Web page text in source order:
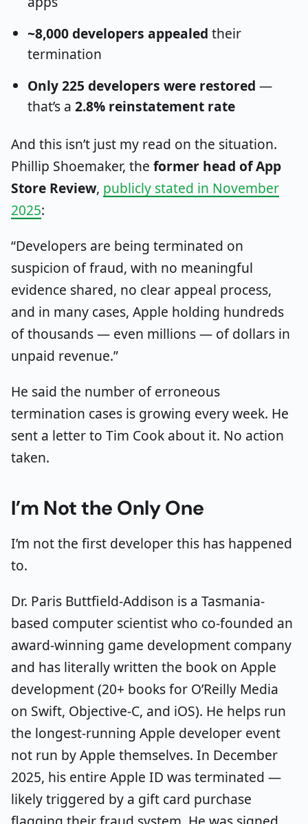
~8,000 developers appealed their
termination
Only 225 developers were restored —
that’s a 2.8% reinstatement rate
And this isn’t just my read on the situation.
Phillip Shoemaker, the former head of App
Store Review, publicly stated in November
2025:
“Developers are being terminated on
suspicion of fraud, with no meaningful
evidence shared, no clear appeal process,
and in many cases, Apple holding hundreds
of thousands — even millions — of dollars in
unpaid revenue.”
He said the number of erroneous
termination cases is growing every week. He
sent a letter to Tim Cook about it. No action
taken.
I’m Not the Only One
I’m not the first developer this has happened
to.
Dr. Paris Buttfield-Addison is a Tasmania-
based computer scientist who co-founded an
award-winning game development company
and has literally written the book on Apple
development (20+ books for O’Reilly Media
on Swift, Objective-C, and iOS). He helps run
the longest-running Apple developer event
not run by Apple themselves. In December
2025, his entire Apple ID was terminated —
likely triggered by a gift card purchase